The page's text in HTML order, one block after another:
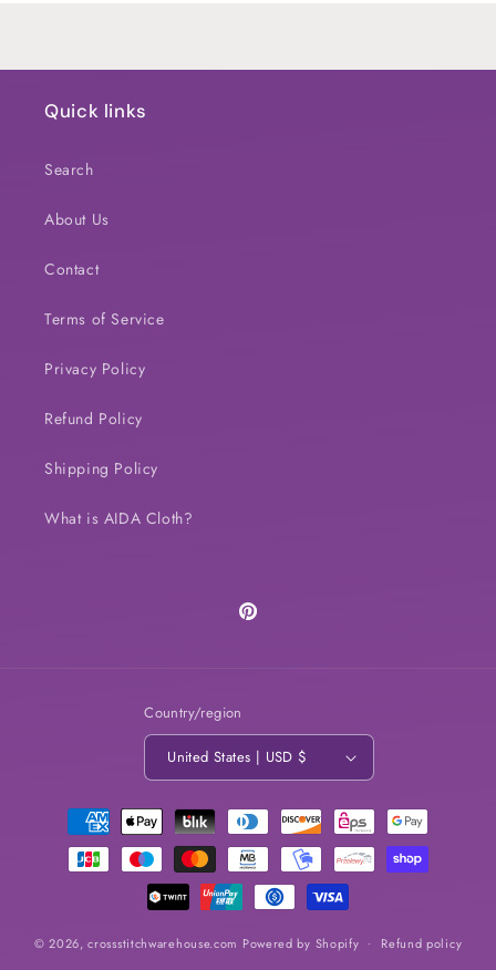
Quick links
Search
About Us
Contact
Terms of Service
Privacy Policy
Refund Policy
Shipping Policy
What is AIDA Cloth?
Pinterest
Country/region
United States | USD $
Payment
methods
© 2026,crossstitchwarehouse.com Powered by Shopify
Refund policy